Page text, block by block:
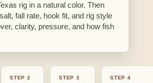
rig in a natural color. Then
fall rate, hook fit, and rig style
clarity, pressure, and how fish
STEP 2 STEP 3 STEP 4